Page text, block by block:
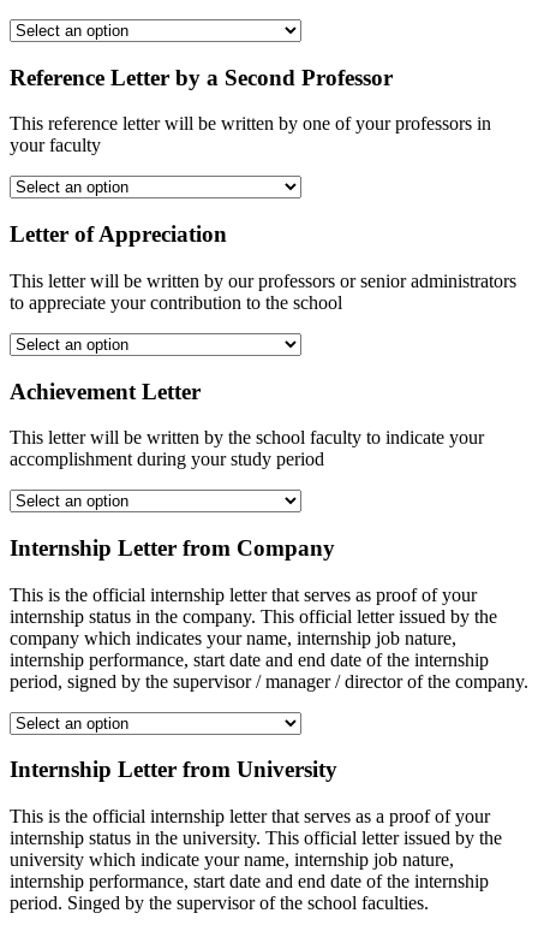
Reference Letter by a Second Professor
This reference letter will be written by one of your professors in
your faculty
Letter of Appreciation
This letter will be written by our professors or senior administrators
to appreciate your contribution to the school
Achievement Letter
This letter will be written by the school faculty to indicate your
accomplishment during your study period
Internship Letter from Company
This is the official internship letter that serves as proof of your
internship status in the company. This official letter issued by the
company which indicates your name, internship job nature,
internship performance, start date and end date of the internship
period, signed by the supervisor / manager / director of the company.
Internship Letter from University
This is the official internship letter that serves as a proof of your
internship status in the university. This official letter issued by the
university which indicate your name, internship job nature,
internship performance, start date and end date of the internship
period. Singed by the supervisor of the school faculties.